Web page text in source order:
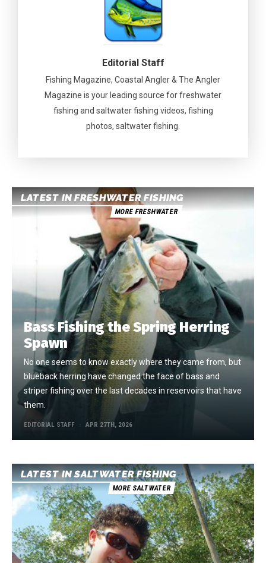
Editorial Staff
Fishing Magazine, Coastal Angler & The Angler
Magazine is your leading source for freshwater
fishing and saltwater fishing videos, fishing
photos, saltwater fishing.
LATEST IN FRESHWATER FISHING
MORE FRESHWATER
Bass Fishing the Spring Herring
Spawn
No one seems to know exactly where they came from, but
blueback herring have changed the face of bass and
striper fishing over the last decades in reservoirs that have
them.
EDITORIAL STAFF APR 27TH, 2026
LATEST IN SALTWATER FISHING
MORE SALTWATER